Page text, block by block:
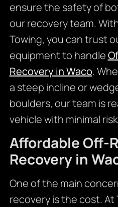
ensure the safety of
our recovery team.
Towing, you can trust
equipment to handle
Recovery in Waco.
a steep incline or
boulders, our team is
vehicle with minimal
Affordable Off-
Recovery in
One of the main
recovery is the cost. At